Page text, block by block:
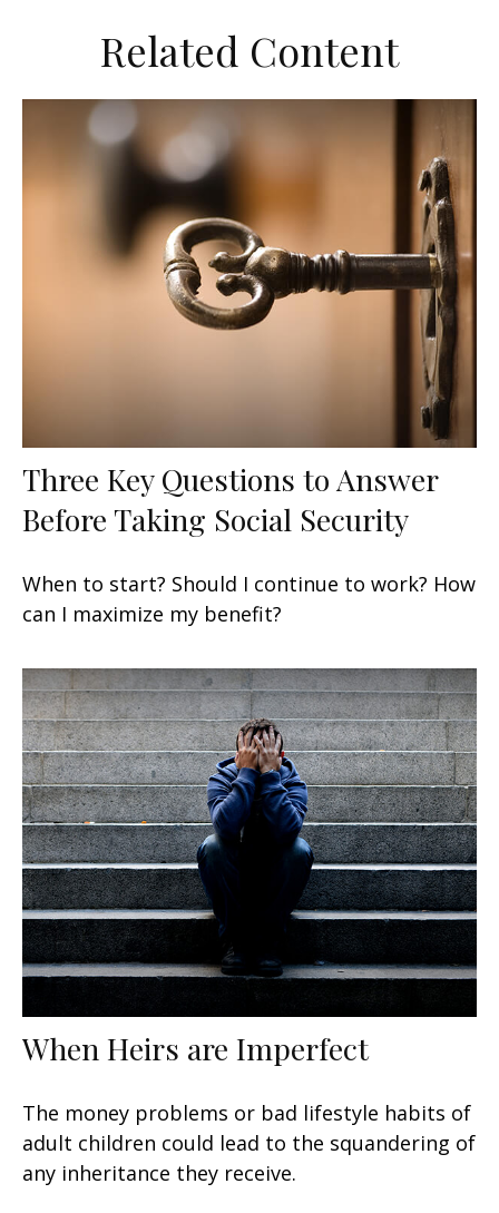
Related Content
Three Key Questions to Answer
Before Taking Social Security
When to start? Should I continue to work? How
can I maximize my benefit?
When Heirs are Imperfect
The money problems or bad lifestyle habits of
adult children could lead to the squandering of
any inheritance they receive.